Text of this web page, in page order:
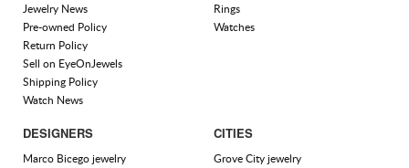
Jewelry News
Pre-owned Policy
Return Policy
Sell on EyeOnJewels
Shipping Policy
Watch News
Rings
Watches
DESIGNERS
Marco Bicego jewelry
CITIES
Grove City jewelry